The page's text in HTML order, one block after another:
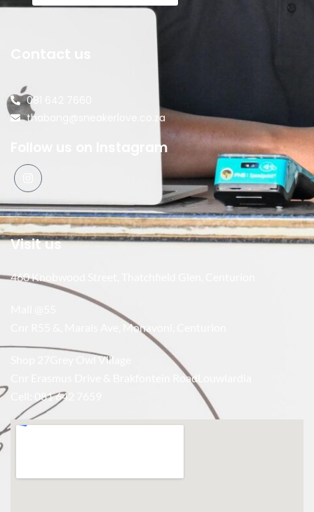
081 642 7660
thabang@sneakerlove.co.za
Follow us on Instagram
Visit us
460 Knobwood Street, Thatchfield Glen, Centurion
Cnr R55 &, Marais Ave, Monavoni, Centurion
Shop 27Grey Owl Village
Cnr Erasmus Drive & Brakfontein RoadLouwlardia
Cell: 081 642 7659